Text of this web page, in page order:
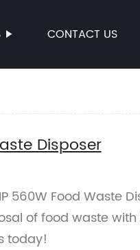
CONTACT US
Disposer
560W Food Waste
of food waste
today!